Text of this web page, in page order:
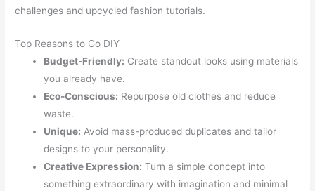
challenges and upcycled fashion tutorials.
Top Reasons to Go DIY
Budget-Friendly: Create standout looks using materials
you already have.
Eco-Conscious: Repurpose old clothes and reduce
waste.
Unique: Avoid mass-produced duplicates and tailor
designs to your personality.
Creative Expression: Turn a simple concept into
something extraordinary with imagination and minimal